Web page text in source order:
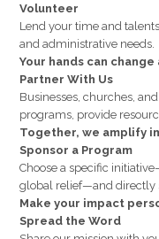
Volunteer
Lend your time and
and administrative needs.
Your hands can change
Partner With Us
Businesses, churches,
programs, provide
Together, we amplify
Sponsor a Program
Choose a specific
global relief—and directly
Make your impact
Spread the Word